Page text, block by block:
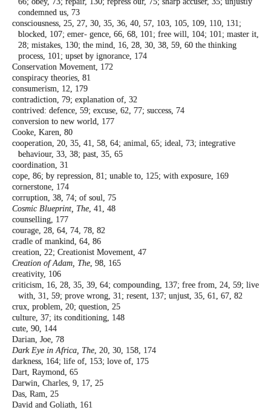
condemned us, 73
consciousness, 25, 27, 30, 35, 36, 40, 57, 103, 105, 109, 110, 131;
blocked, 107; emer- gence, 66, 68, 101; free will, 104; 101; master it,
28; mistakes, 130; the mind, 16, 28, 30, 38, 59, 60 the thinking
process, 101; upset by ignorance, 174
Conservation Movement, 172
conspiracy theories, 81
consumerism, 12, 179
contradiction, 79; explanation of, 32
contrived: defence, 59; excuse, 62, 77; success, 74
conversion to new world, 177
Cooke, Karen, 80
cooperation, 20, 35, 41, 58, 64; animal, 65; ideal, 73; integrative
behaviour, 33, 38; past, 35, 65
coordination, 31
cope, 86; by repression, 81; unable to, 125; with exposure, 169
cornerstone, 174
corruption, 38, 74; of soul, 75
Cosmic Blueprint, The, 41, 48
counselling, 177
courage, 28, 64, 74, 78, 82
cradle of mankind, 64, 86
creation, 22; Creationist Movement, 47
Creation of Adam, The, 98, 165
creativity, 106
criticism, 16, 28, 35, 39, 64; compounding, 137; free from, 24, 59; live
with, 31, 59; prove wrong, 31; resent, 137; unjust, 35, 61, 67, 82
crux, problem, 20; question, 25
culture, 37; its conditioning, 148
cute, 90, 144
Darian, Joe, 78
Dark Eye in Africa, The, 20, 30, 158, 174
darkness, 164; life of, 153; love of, 175
Dart, Raymond, 65
Darwin, Charles, 9, 17, 25
Das, Ram, 25
David and Goliath, 161